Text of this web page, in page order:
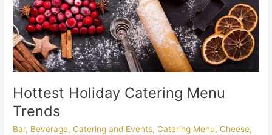
Hottest Holiday Catering Menu
Trends
Bar, Beverage,Catering and Events,Catering Menu,Cheese,